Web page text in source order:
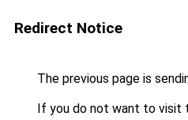
Redirect Notice
The previous page is
If you do not want to visit